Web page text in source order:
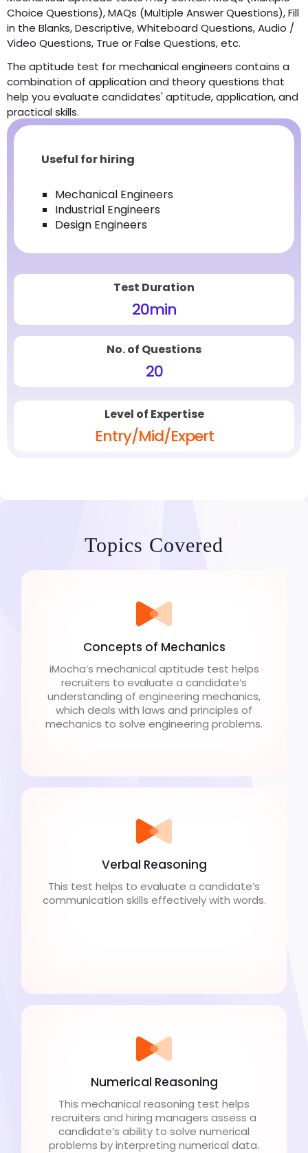
Choice Questions), MAQs (Multiple Answer Questions), Fill
in the Blanks, Descriptive, Whiteboard Questions, Audio /
Video Questions, True or False Questions, etc.
The aptitude test for mechanical engineers contains a
combination of application and theory questions that
help you evaluate candidates' aptitude, application, and
practical skills.
Useful for hiring
Mechanical Engineers
Industrial Engineers
Design Engineers
Test Duration
20min
No. of Questions
20
Level of Expertise
Entry/Mid/Expert
Topics Covered
Concepts of Mechanics
iMocha’s mechanical aptitude test helps
recruiters to evaluate a candidate’s
understanding of engineering mechanics,
which deals with laws and principles of
mechanics to solve engineering problems.
Verbal Reasoning
This test helps to evaluate a candidate’s
communication skills effectively with words.
Numerical Reasoning
This mechanical reasoning test helps
recruiters and hiring managers assess a
candidate’s ability to solve numerical
problems by interpreting numerical data.